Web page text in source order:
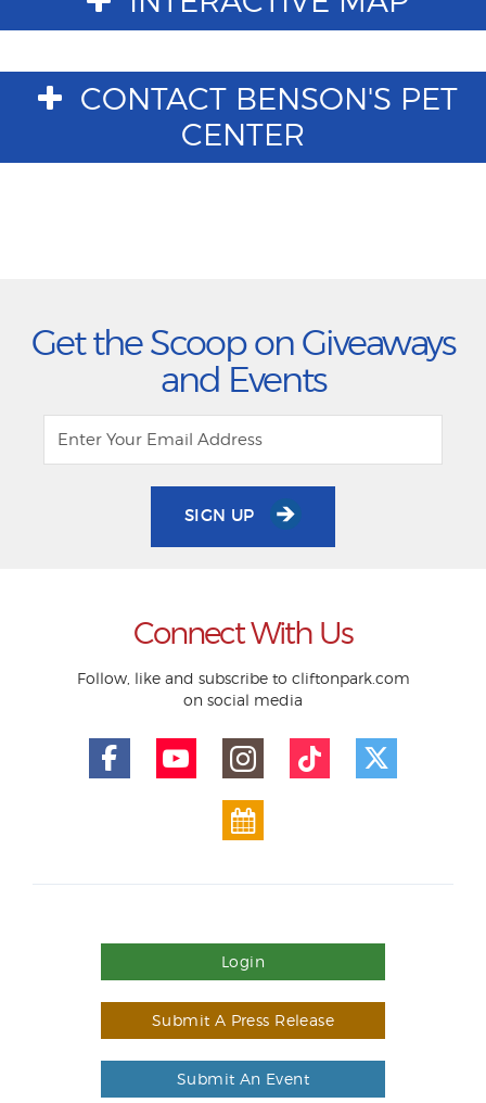
CONTACT BENSON'S PET
CENTER
Get the Scoop on Giveaways
and Events
SIGN UP
Connect With Us
Follow, like and subscribe to cliftonpark.com
on social media
Login
Submit A Press Release
Submit An Event